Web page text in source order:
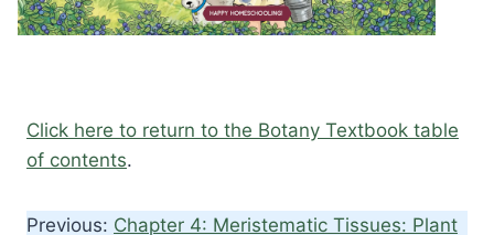
Click here to return to the Botany Textbook table
of contents.
Previous: Chapter 4: Meristematic Tissues: Plant